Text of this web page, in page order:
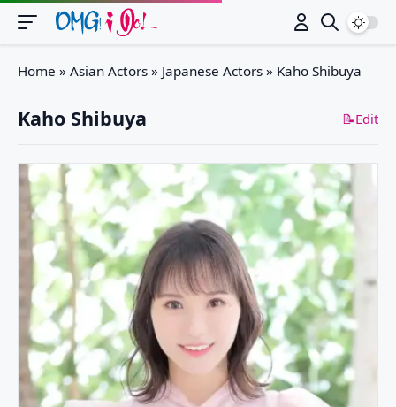
Home » Asian Actors » Japanese Actors » Kaho Shibuya
Kaho Shibuya 📝Edit